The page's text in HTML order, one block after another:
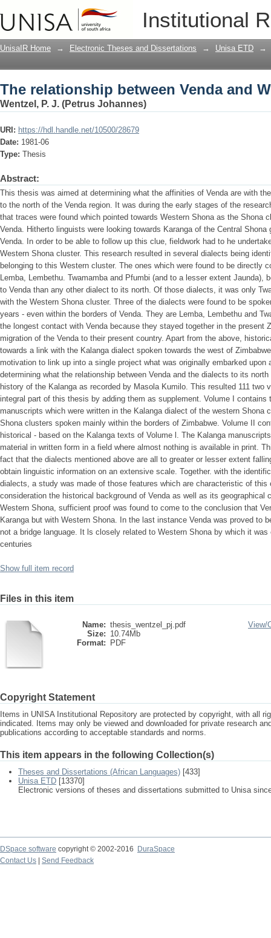
Institutional
The relationship between Venda and
UnisaIR Home → Electronic Theses and Dissertations → Unisa ETD →
The relationship between Venda and
Wentzel, P. J. (Petrus Johannes)
URI: https://hdl.handle.net/10500/28679
Date: 1981-06
Type: Thesis
Abstract:
This thesis was aimed at determining what the affinities of Venda are with
to the north of the Venda region. It was during the early stages of the
that traces were found which pointed towards Western Shona as the Shona
Venda. Hitherto linguists were looking towards Karanga of the Central
Venda. In order to be able to follow up this clue, fieldwork had to he
Western Shona cluster. This research resulted in several dialects being
belonging to this Western cluster. The ones which were found to be directly
Lemba, Lembethu. Twamamba and Pfumbi (and to a lesser extent Jaunda),
to Venda than any other dialect to its north. Of those dialects, it was only
with the Western Shona cluster. Three of the dialects were found to be
years - even within the borders of Venda. They are Lemba, Lembethu and
the longest contact with Venda because they stayed together in the present
migration of the Venda to their present country. Apart from the above,
towards a link with the Kalanga dialect spoken towards the west of
motivation to link up into a single project what was originally embarked
determining what the relationship between Venda and the dialects to its
history of the Kalanga as recorded by Masola Kumilo. This resulted 111 two
integral part of this thesis by adding them as supplement. Volume I contains
manuscripts which were written in the Kalanga dialect of the western Shona
Shona clusters spoken mainly within the borders of Zimbabwe. Volume II
historical - based on the Kalanga texts of Volume l. The Kalanga
material in written form in a field where almost nothing is available in print.
fact that the dialects mentioned above are all to greater or lesser extent
obtain linguistic information on an extensive scale. Together. with the
dialects, a study was made of those features which are characteristic of this
consideration the historical background of Venda as well as its geographical
Western Shona, sufficient proof was found to come to the conclusion that
Karanga but with Western Shona. In the last instance Venda was proved to
not a bridge language. It ls closely related to Western Shona by which it
centuries
Show full item record
Files in this item
Name: thesis_wentzel_pj.pdf
Size: 10.74Mb
Format:
PDF
View/
Copyright Statement
Items in UNISA Institutional Repository are protected by copyright, with all
indicated. Items may only be viewed and downloaded for private research
publications according to acceptable standards and norms.
This item appears in the following Collection(s)
Theses and Dissertations (African Languages) [433]
Unisa ETD [13370]
Electronic versions of theses and dissertations submitted to Unisa
DSpace software copyright © 2002-2016
DuraSpace
Contact Us
Send Feedback